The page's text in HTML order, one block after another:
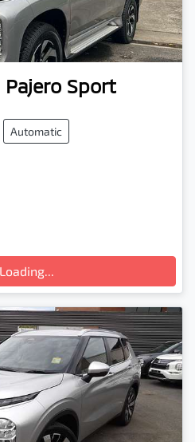
Pajero Sport
Automatic
Loading...